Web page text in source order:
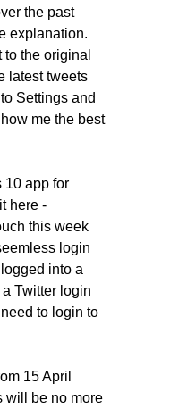
the past
explanation.
the original
latest tweets
Settings and
me the best
10 app for
here -
this week
login
into a
Twitter login
to login to
15 April
will be no more